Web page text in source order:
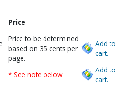
Price
Price to be determined
based on 35 cents per
page.
Add to
cart.
* See note below
Add to
cart.